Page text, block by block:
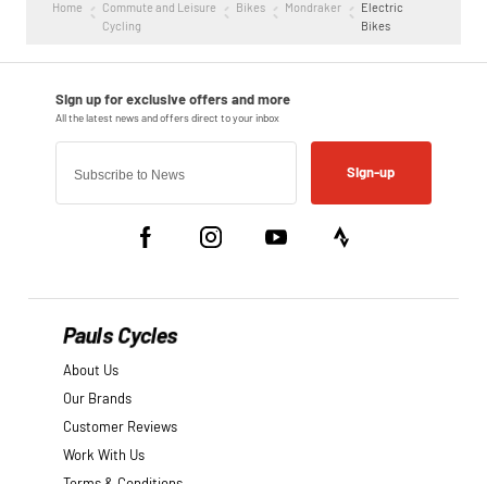
Home
Commute and Leisure
Cycling
Bikes Mondraker
Electric
Bikes
Sign-up
Pauls Cycles
About Us
Our Brands
Customer Reviews
Work With Us